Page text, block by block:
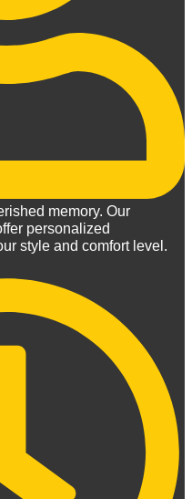
memory. Our
personalized
style and comfort level.